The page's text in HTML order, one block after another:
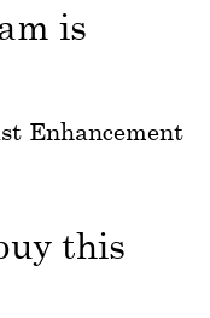
is
Enhancement
this